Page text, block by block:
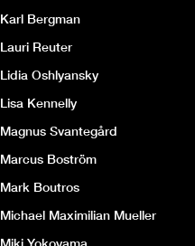
Karl Bergman
Lauri Reuter
Lidia Oshlyansky
Lisa Kennelly
Magnus Svantegård
Marcus Boström
Mark Boutros
Michael Maximilian Mueller